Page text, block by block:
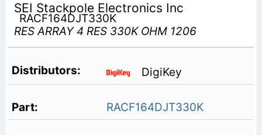
SEI Stackpole Electronics Inc
RACF164DJT330K
RES ARRAY 4 RES 330K OHM 1206
DigiKey
RACF164DJT330K